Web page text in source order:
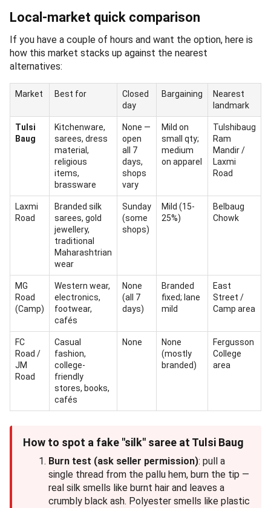
Local-market quick comparison
If you have a couple of hours and want the option, here is
how this market stacks up against the nearest
alternatives:
Market Best for
Closed
day
Bargaining
Nearest
landmark
Tulsi
Baug
Kitchenware,
sarees, dress
material,
religious
items,
brassware
None —
open
all 7
days,
shops
vary
Mild on
small qty;
medium
on apparel
Tulshibaug
Ram
Mandir /
Laxmi
Road
Laxmi
Road
Branded silk
sarees, gold
jewellery,
traditional
Maharashtrian
wear
Sunday
(some
shops)
Mild (15-
25%)
Belbaug
Chowk
MG
Road
(Camp)
Western wear,
electronics,
footwear,
cafés
None
(all 7
days)
Branded
fixed; lane
mild
East
Street /
Camp area
FC
Road /
JM
Road
Casual
fashion,
college-
friendly
stores, books,
cafés
None
None
(mostly
branded)
Fergusson
College
area
How to spot a fake "silk" saree at Tulsi Baug
Burn test (ask seller permission): pull a
single thread from the pallu hem, burn the tip —
real silk smells like burnt hair and leaves a
crumbly black ash. Polyester smells like plastic